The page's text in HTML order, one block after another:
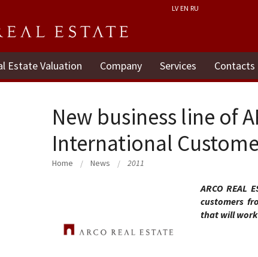
LV EN RU
Estate Valuation Company Services Contacts
New business line of
International
Home News 2011
ARCO REAL
customers
that will